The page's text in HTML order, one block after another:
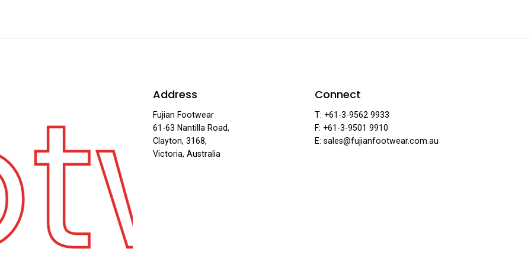
Address
Fujian Footwear
61-63 Nantilla Road,
Clayton, 3168,
Victoria, Australia
Connect
T: +61-3-9562 9933
F: +61-3-9501 9910
E: sales@fujianfootwear.com.au